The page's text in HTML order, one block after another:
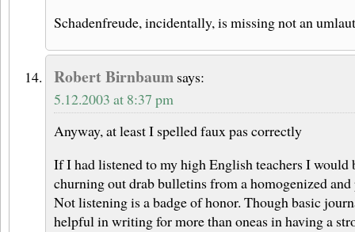
Schadenfreude, incidentally, is missing not an
Robert Birnbaum says:
5.12.2003 at 8:37 pm
Anyway, at least I spelled faux pas correctly
If I had listened to my high English teachers I would
churning out drab bulletins from a homogenized
Not listening is a badge of honor. Though basic
helpful in writing for more than oneas in having a